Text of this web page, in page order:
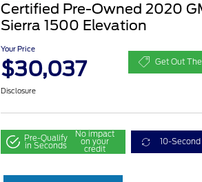
Certified Pre-Owned 2020
Sierra 1500 Elevation
Your Price
$30,037 Get Out
Disclosure
Pre-Qualify
in Seconds
No impact
on your
credit
10-